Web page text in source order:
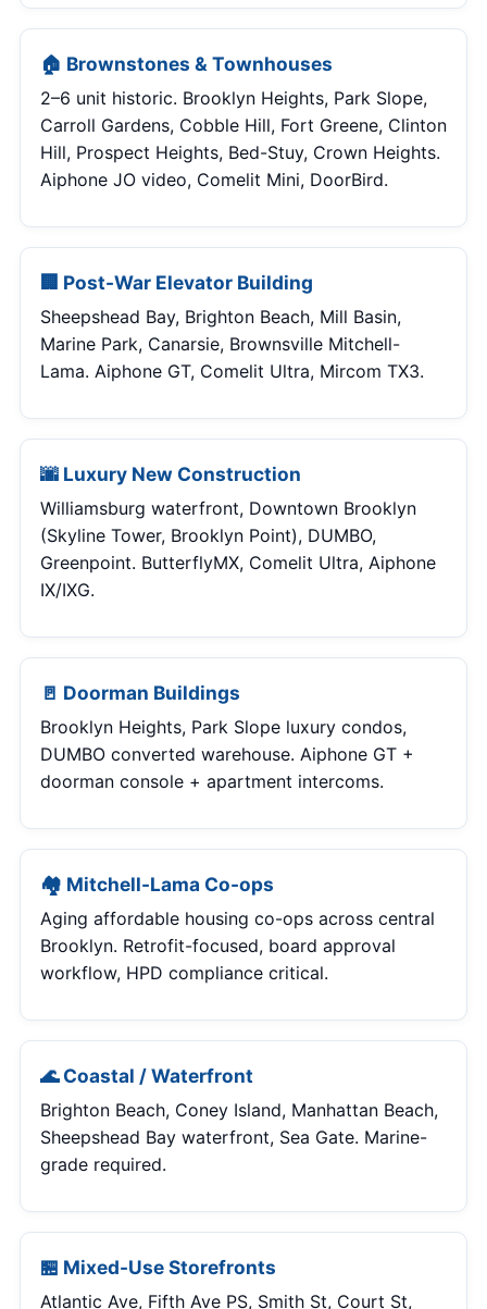
🏠 Brownstones & Townhouses
2–6 unit historic. Brooklyn Heights, Park Slope,
Carroll Gardens, Cobble Hill, Fort Greene, Clinton
Hill, Prospect Heights, Bed-Stuy, Crown Heights.
Aiphone JO video, Comelit Mini, DoorBird.
🏢 Post-War Elevator Building
Sheepshead Bay, Brighton Beach, Mill Basin,
Marine Park, Canarsie, Brownsville Mitchell-
Lama. Aiphone GT, Comelit Ultra, Mircom TX3.
🌆 Luxury New Construction
Williamsburg waterfront, Downtown Brooklyn
(Skyline Tower, Brooklyn Point), DUMBO,
Greenpoint. ButterflyMX, Comelit Ultra, Aiphone
IX/IXG.
🚪 Doorman Buildings
Brooklyn Heights, Park Slope luxury condos,
DUMBO converted warehouse. Aiphone GT +
doorman console + apartment intercoms.
🏘 Mitchell-Lama Co-ops
Aging affordable housing co-ops across central
Brooklyn. Retrofit-focused, board approval
workflow, HPD compliance critical.
🌊 Coastal / Waterfront
Brighton Beach, Coney Island, Manhattan Beach,
Sheepshead Bay waterfront, Sea Gate. Marine-
grade required.
🏪 Mixed-Use Storefronts
Atlantic Ave, Fifth Ave PS, Smith St, Court St,